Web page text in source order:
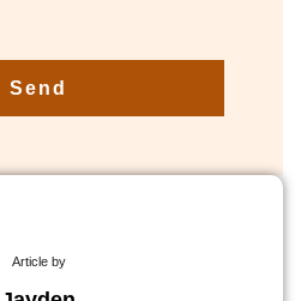
Send
Article by